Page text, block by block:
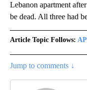
Lebanon apartment
be dead. All three had
Article Topic Follows:
Jump to comments ↓